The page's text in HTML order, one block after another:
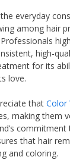
everyday
among hair
high-
for its
love.
that Color
making them
that hair
and coloring.